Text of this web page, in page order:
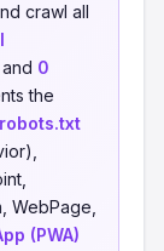
crawl all
, and 0
the
robots.txt
WebPage,
(PWA)